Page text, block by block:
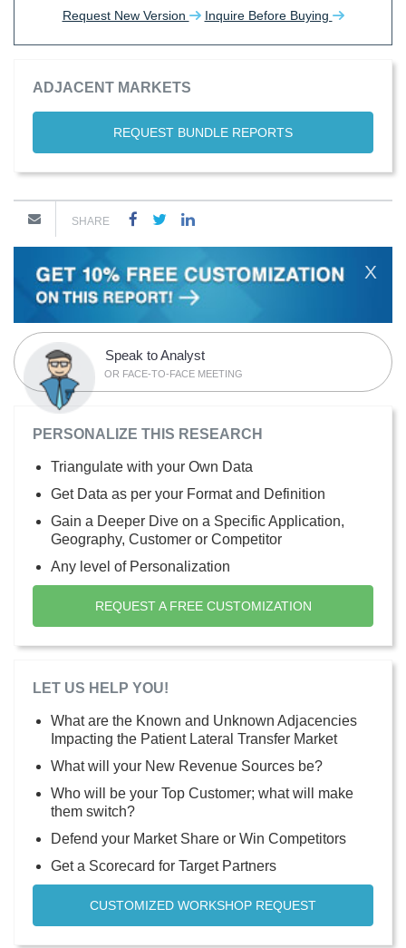
Request New Version Inquire Before Buying
ADJACENT MARKETS
REQUEST BUNDLE REPORTS
SHARE
X
Speak to Analyst
OR FACE-TO-FACE MEETING
PERSONALIZE THIS RESEARCH
Triangulate with your Own Data
Get Data as per your Format and Definition
Gain a Deeper Dive on a Specific Application,
Geography, Customer or Competitor
Any level of Personalization
REQUEST A FREE CUSTOMIZATION
LET US HELP YOU!
What are the Known and Unknown Adjacencies
Impacting the Patient Lateral Transfer Market
What will your New Revenue Sources be?
Who will be your Top Customer; what will make
them switch?
Defend your Market Share or Win Competitors
Get a Scorecard for Target Partners
CUSTOMIZED WORKSHOP REQUEST